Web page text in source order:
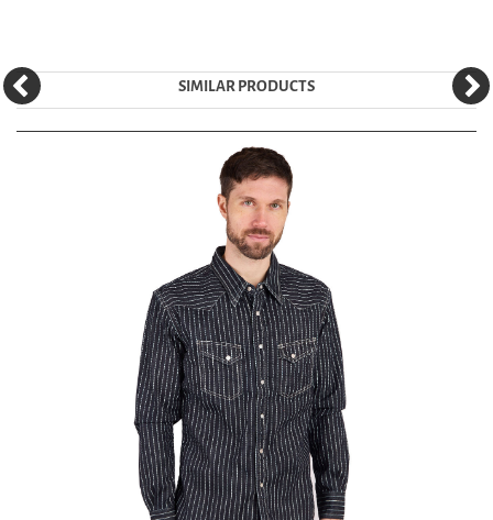
SIMILAR PRODUCTS